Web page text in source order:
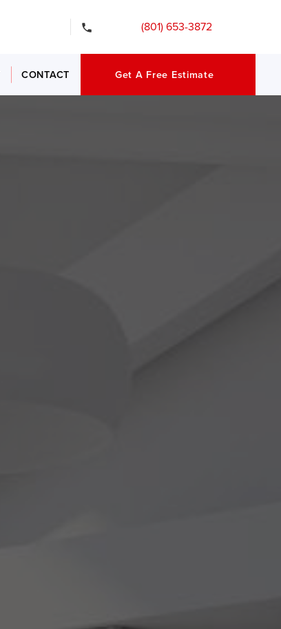
(801) 653-3872
CONTACT Get A Free Estimate